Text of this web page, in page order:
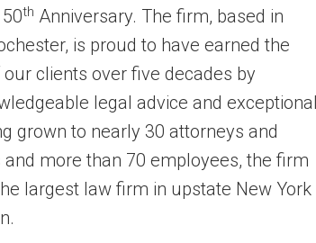
th Anniversary. The firm, based in
is proud to have earned the
clients over five decades by
legal advice and exceptional
grown to nearly 30 attorneys and
and more than 70 employees, the firm
largest law firm in upstate New York